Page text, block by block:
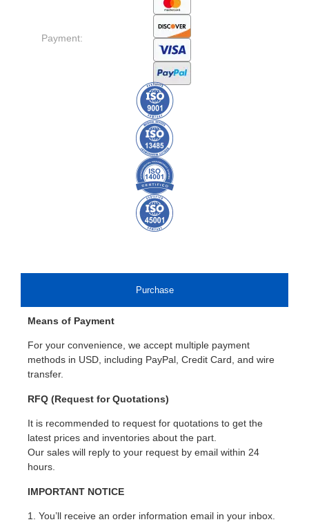
Payment:
Purchase
Means of Payment
For your convenience, we accept multiple payment
methods in USD, including PayPal, Credit Card, and wire
transfer.
RFQ (Request for Quotations)
It is recommended to request for quotations to get the
latest prices and inventories about the part.
Our sales will reply to your request by email within 24
hours.
IMPORTANT NOTICE
1. You’ll receive an order information email in your inbox.